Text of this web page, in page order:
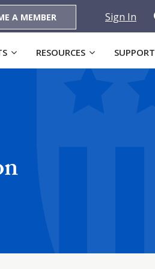
A MEMBER Sign In
RESOURCES SUPPORT